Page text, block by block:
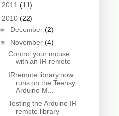
2011 (11)
2010 (22)
► December (2)
▼ November (4)
Control your mouse
with an IR remote
IRremote library now
runs on the Teensy,
Arduino M...
Testing the Arduino IR
remote library